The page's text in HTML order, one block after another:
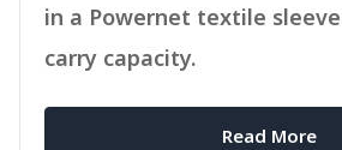
in a Powernet textile
carry capacity.
Read More